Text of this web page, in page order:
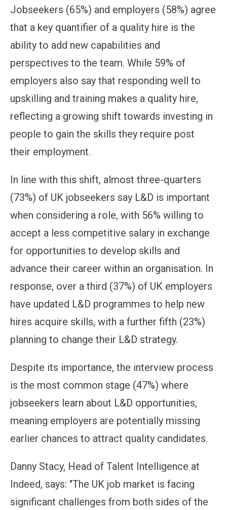
Jobseekers (65%) and employers (58%) agree
that a key quantifier of a quality hire is the
ability to add new capabilities and
perspectives to the team. While 59% of
employers also say that responding well to
upskilling and training makes a quality hire,
reflecting a growing shift towards investing in
people to gain the skills they require post
their employment.
In line with this shift, almost three-quarters
(73%) of UK jobseekers say L&D is important
when considering a role, with 56% willing to
accept a less competitive salary in exchange
for opportunities to develop skills and
advance their career within an organisation. In
response, over a third (37%) of UK employers
have updated L&D programmes to help new
hires acquire skills, with a further fifth (23%)
planning to change their L&D strategy.
Despite its importance, the interview process
is the most common stage (47%) where
jobseekers learn about L&D opportunities,
meaning employers are potentially missing
earlier chances to attract quality candidates.
Danny Stacy, Head of Talent Intelligence at
Indeed, says: "The UK job market is facing
significant challenges from both sides of the